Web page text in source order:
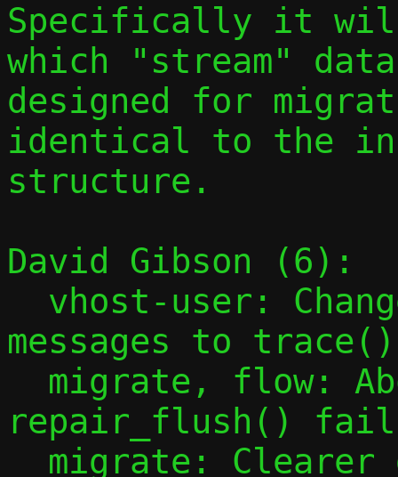
Specifically it
which "stream"
designed for
identical to the in
structure.
David Gibson (6):
messages to
repair_flush()